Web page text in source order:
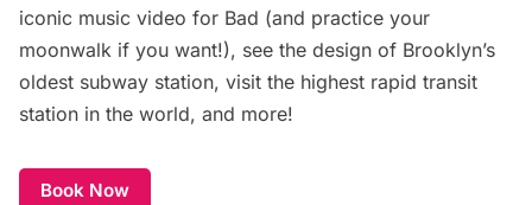
iconic music video for Bad (and practice your
moonwalk if you want!), see the design of Brooklyn’s
oldest subway station, visit the highest rapid transit
station in the world, and more!
Book Now